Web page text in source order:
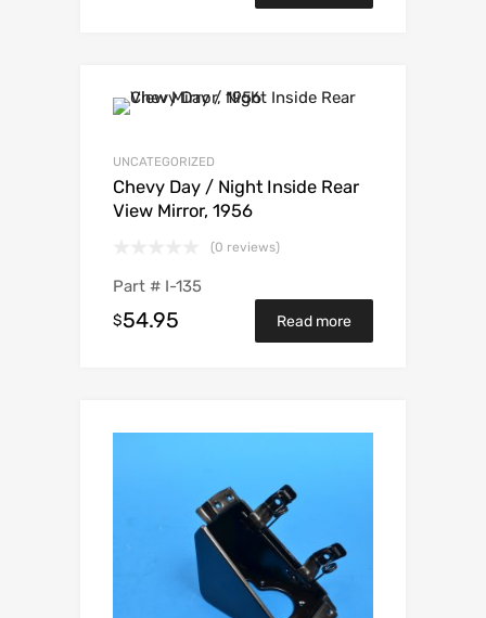
UNCATEGORIZED
Chevy Day / Night Inside Rear
View Mirror, 1956
(0 reviews)
Part # I-135
$54.95 Read more